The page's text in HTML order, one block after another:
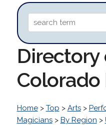
Directory
Colorado
Home> Top > Arts>
Magicians> By Region >